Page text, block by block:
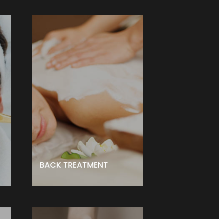
BACK TREATMENT
BACK TREATMENT
treatment designed to take care
Includes a deep cleansing,
steam, exfoliation, moderate
extractions and custom Mask.
– $155 ↑
BOOK NOW